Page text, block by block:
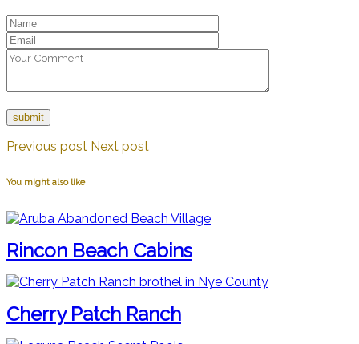
Previous post Next post
You might also like
Rincon Beach Cabins
Cherry Patch Ranch